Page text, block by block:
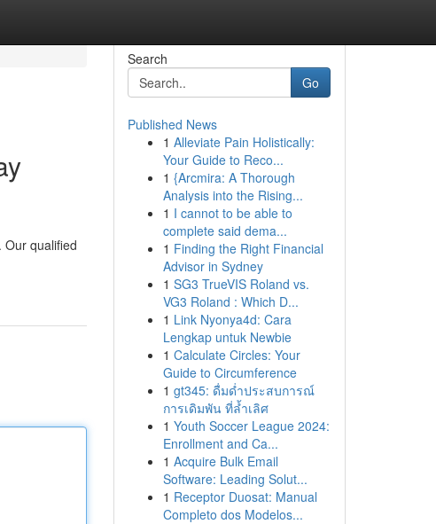
Our qualified
Search
Go
Published News
1 Alleviate Pain Holistically:
Your Guide to Reco...
1 {Arcmira: A Thorough
Analysis into the Rising...
1 I cannot to be able to
complete said dema...
1 Finding the Right Financial
Advisor in Sydney
1 SG3 TrueVIS Roland vs.
VG3 Roland : Which D...
1 Link Nyonya4d: Cara
Lengkap untuk Newbie
1 Calculate Circles: Your
Guide to Circumference
1 gt345: ดื่มด่ำประสบการณ์
การเดิมพัน ที่ล้ำเลิศ
1 Youth Soccer League 2024:
Enrollment and Ca...
1 Acquire Bulk Email
Software: Leading Solut...
1 Receptor Duosat: Manual
Completo dos Modelos...